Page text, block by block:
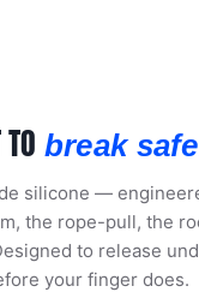
break
silicone —
the rope-pull, the
to release
your finger does.